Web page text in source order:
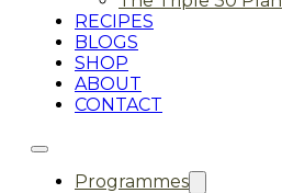
RECIPES
BLOGS
SHOP
ABOUT
CONTACT
Programmes